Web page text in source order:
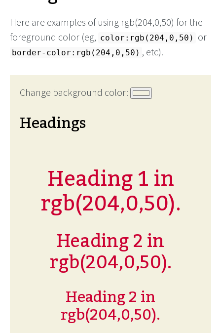
Here are examples of using rgb(204,0,50) for the
foreground color (eg, color:rgb(204,0,50) or
border-color:rgb(204,0,50) , etc).
Change background color:
Headings
Heading 1 in
rgb(204,0,50).
Heading 2 in
rgb(204,0,50).
Heading 2 in
rgb(204,0,50).